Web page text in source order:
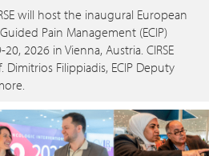
will host the inaugural European
Pain Management (ECIP)
2026 in Vienna, Austria. CIRSE
Filippiadis, ECIP Deputy